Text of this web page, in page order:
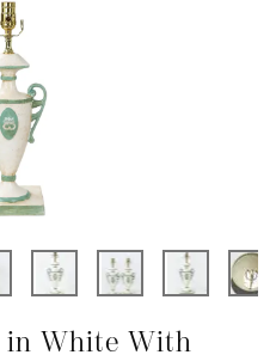
in White With